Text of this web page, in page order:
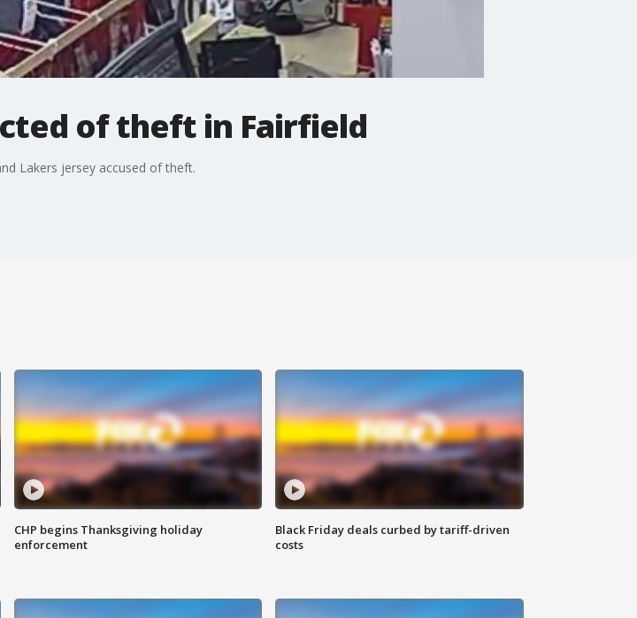
of theft in Fairfield
Lakers jersey accused of theft.
CHP begins Thanksgiving holiday
enforcement
Black Friday deals curbed by tariff-driven
costs